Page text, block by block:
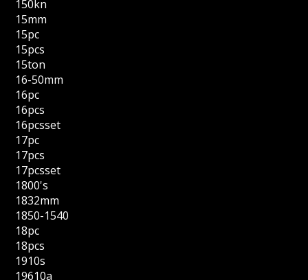
150kn
15mm
15pc
15pcs
15ton
16-50mm
16pc
16pcs
16pcsset
17pc
17pcs
17pcsset
1800's
1832mm
1850-1540
18pc
18pcs
1910s
19610a